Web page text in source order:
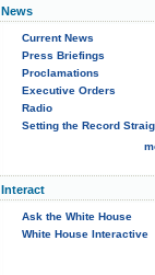
News
Current News
Press Briefings
Proclamations
Executive Orders
Radio
Setting the Record
Interact
Ask the White House
White House Interactive